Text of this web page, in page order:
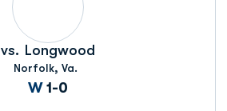
vs. Longwood
Norfolk, Va.
WWin
1-0